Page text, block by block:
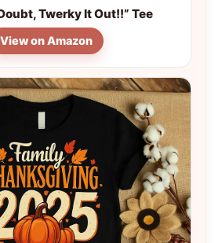
Twerky It Out!!” Tee
View on Amazon